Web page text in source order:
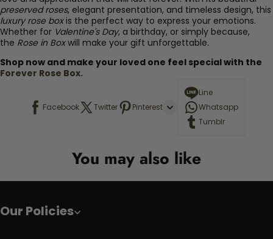
preserved roses, elegant presentation, and timeless design, this
luxury rose boxis the perfect way to express your emotions.
Whether for Valentine's Day, a birthday, or simply because,
the Rose in Boxwill make your gift unforgettable.
Shop now and make your loved one feel special with the
Forever Rose Box.
Facebook Twitter Pinterest
Line
Whatsapp
Tumblr
You may also like
Our Policies